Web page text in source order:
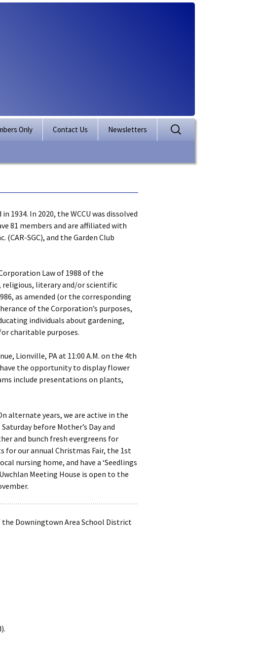
Only Contact Us Newsletters
Search
for:
1934. In 2020, the WCCU was dissolved
81 members and are affiliated with
SGC), and the Garden Club
Law of 1988 of the
religious, literary and/or scientific
as amended (or the corresponding
of the Corporation’s purposes,
individuals about gardening,
charitable purposes.
Lionville, PA at 11:00 A.M. on the 4th
the opportunity to display flower
include presentations on plants,
alternate years, we are active in the
before Mother’s Day and
and bunch fresh evergreens for
for our annual Christmas Fair, the 1st
nursing home, and have a ‘Seedlings
Meeting House is open to the
Downingtown Area School District